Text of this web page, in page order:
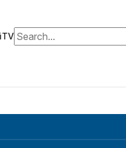
Search for: